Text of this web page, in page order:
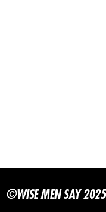
©WISE MEN SAY 2025